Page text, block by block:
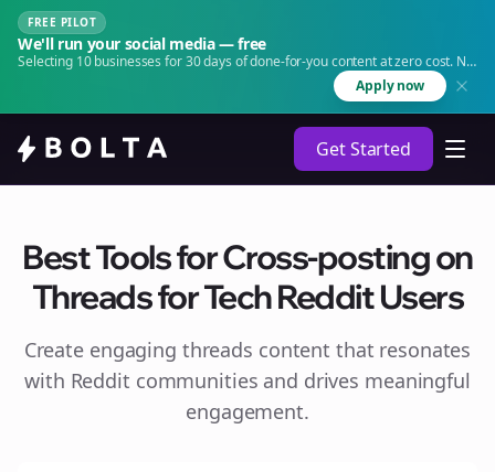
FREE PILOT
We'll run your social media — free
Selecting 10 businesses for 30 days of done-for-you content at zero cost. No
Apply now
Get Started
Best Tools for Cross-posting on
Threads for Tech Reddit Users
Create engaging threads content that resonates
with Reddit communities and drives meaningful
engagement.